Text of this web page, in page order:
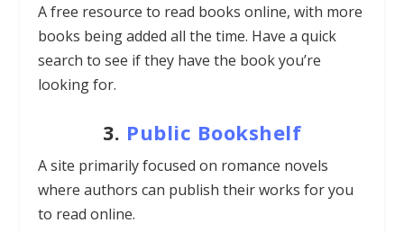
A free resource to read books online, with more
books being added all the time. Have a quick
search to see if they have the book you’re
looking for.
3. Public Bookshelf
A site primarily focused on romance novels
where authors can publish their works for you
to read online.